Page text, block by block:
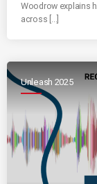
Woodrow explains
across […]
Unleash 2025